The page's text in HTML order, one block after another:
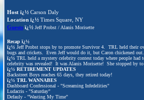
Host ï¿½ Carson Daly
Location ï¿½ Times Square, NY
Guests ï¿½ Jeff Probst / Alanis Morisette
Recap ï¿½
ï¿½ Jeff Probst stops by to promote Survivor 4. TRL held their
bugs and crickets. Even Jeff would do it, but Caron chickened out.
ï¿½ TRL held a mystery celebrity contest today where people
celebrity was revealed! It was Alanis Morisette! She stopped by
ï¿½ RETIREMENT UPDATES
Backstreet Boys reaches 65 days, they retired today!
ï¿½ TRL WANNABES
Dashboard Confessional - "Screaming Infedelities"
Ludacris - "Saturday"
Defauly - "Wasting My Time"